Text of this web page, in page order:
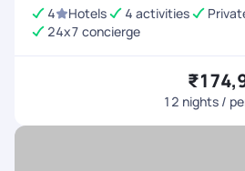
4
Hotels 4 activities
24x7 concierge
12 nights /